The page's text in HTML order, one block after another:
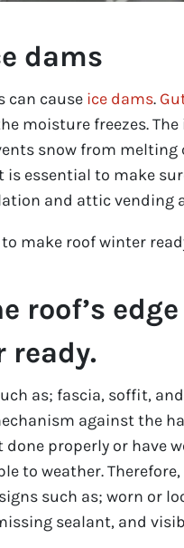
dams
can cause ice dams.
moisture freezes.
snow from
is essential to make
and attic vending
roof’s
ready.
as; fascia, soffit,
against the
properly or have
to weather.
such as; worn or
sealant, and